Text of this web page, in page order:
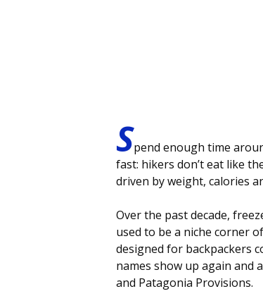
Spend enough time
fast: hikers don’t eat like
driven by weight, calories
Over the past decade,
used to be a niche corner
designed for backpackers
names show up again and
and Patagonia Provisions.